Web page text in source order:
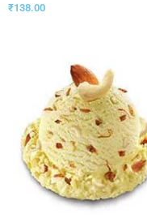
₹138.00